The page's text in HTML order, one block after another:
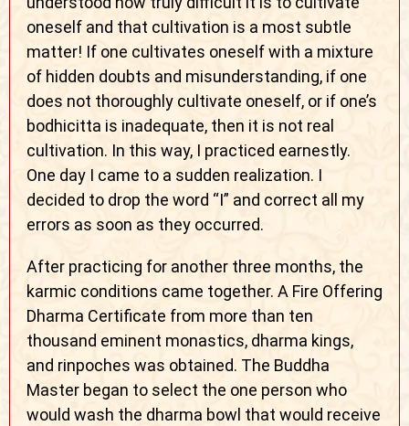
oneself and that cultivation is a most subtle
matter! If one cultivates oneself with a mixture
of hidden doubts and misunderstanding, if one
does not thoroughly cultivate oneself, or if one’s
bodhicitta is inadequate, then it is not real
cultivation. In this way, I practiced earnestly.
One day I came to a sudden realization. I
decided to drop the word “I” and correct all my
errors as soon as they occurred.
After practicing for another three months, the
karmic conditions came together. A Fire Offering
Dharma Certificate from more than ten
thousand eminent monastics, dharma kings,
and rinpoches was obtained. The Buddha
Master began to select the one person who
would wash the dharma bowl that would receive